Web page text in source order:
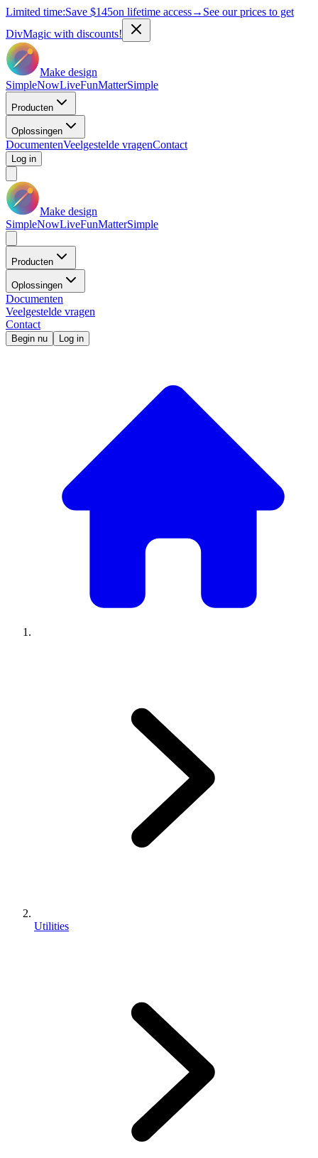
Limited time:Save $145on lifetime access→ See our prices to get
DivMagic with discounts!
Make design
SimpleNowLiveFunMatterSimple
Producten
Oplossingen
DocumentenVeelgestelde vragenContact
Log in
Make design
SimpleNowLiveFunMatterSimple
Producten
Oplossingen
Documenten
Veelgestelde vragen
Contact
Begin nu Log in
Utilities